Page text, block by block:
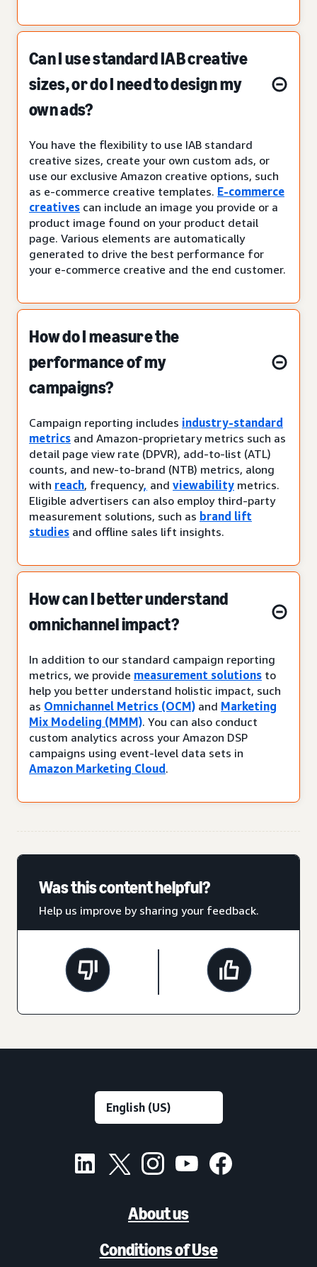
Can I use standard IAB creative
sizes, or do I need to design my
own ads?
You have the flexibility to use IAB standard
creative sizes, create your own custom ads, or
use our exclusive Amazon creative options, such
as e-commerce creative templates. E-commerce
creatives can include an image you provide or a
product image found on your product detail
page. Various elements are automatically
generated to drive the best performance for
your e-commerce creative and the end customer.
How do I measure the
performance of my
campaigns?
Campaign reporting includes industry-standard
metrics and Amazon-proprietary metrics such as
detail page view rate (DPVR), add-to-list (ATL)
counts, and new-to-brand (NTB) metrics, along
with reach, frequency, and viewability metrics.
Eligible advertisers can also employ third-party
measurement solutions, such as brand lift
studies and offline sales lift insights.
How can I better understand
omnichannel impact?
In addition to our standard campaign reporting
metrics, we provide measurement solutions to
help you better understand holistic impact, such
as Omnichannel Metrics (OCM) and Marketing
Mix Modeling (MMM). You can also conduct
custom analytics across your Amazon DSP
campaigns using event-level data sets in
Amazon Marketing Cloud .
Was this content helpful?
Help us improve by sharing your feedback.
About us
Conditions of Use